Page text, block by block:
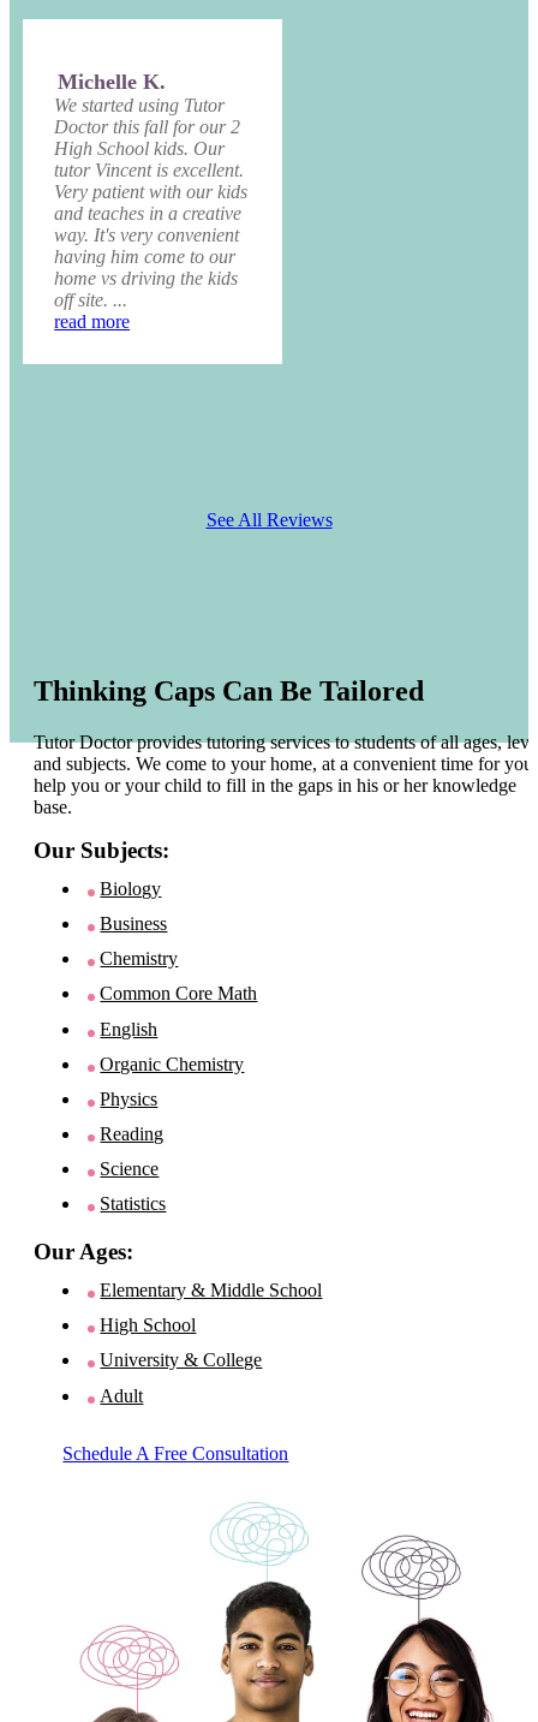
Michelle K.
We started using Tutor
Doctor this fall for our 2
High School kids. Our
tutor Vincent is excellent.
Very patient with our kids
and teaches in a creative
way. It's very convenient
having him come to our
home vs driving the kids
off site. ...
read more
See All Reviews
Thinking Caps Can Be Tailored
Tutor Doctor provides tutoring services to students of all ages,
and subjects. We come to your home, at a convenient time for you
help you or your child to fill in the gaps in his or her knowledge
base.
Our Subjects:
Biology
Business
Chemistry
Common Core Math
English
Organic Chemistry
Physics
Reading
Science
Statistics
Our Ages:
Elementary & Middle School
High School
University & College
Adult
Schedule A Free Consultation